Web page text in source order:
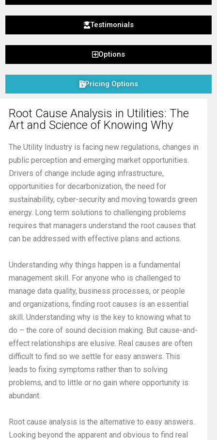
Why
Testimonials
Options
Pricing Options
Root Cause Analysis in Utilities: The
Art and Science of Knowing Why
The Utility Industry is facing new regulations, changes in
public perception and emerging market opportunities.
Drivers of change include aging infrastructure,
opportunities for decarbonization, the need for
sustainability, cyber-security and moving towards green
energy. Long term solutions to challenging problems
requires that managers understand the root causes that
can be addressed with effective plans and actions.
Understanding why things happen is a fundamental
management skill. For anyone who is challenged to
manage data quality, business processes, or people
and organizations, finding root causes is an essential
skill. Understanding why is the key to knowing what to
do – the core of sound decision making. But cause-and-
effect relationships are elusive. Real causes are often
difficult to find so we settle for easy answers. This
leads to fixing symptoms rather than to solving
problems, and to little or no gain where opportunity is
abundant.
Root cause analysis is the alternative to easy answers.
Looking beyond the apparent and obvious to find real